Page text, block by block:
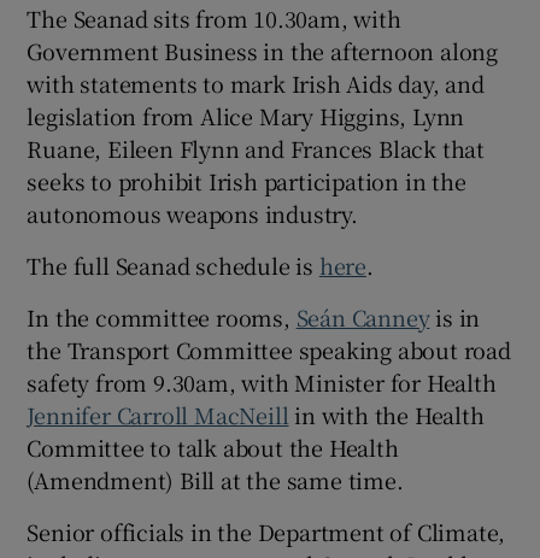
The Seanad sits from 10.30am, with
Government Business in the afternoon along
with statements to mark Irish Aids day, and
legislation from Alice Mary Higgins, Lynn
Ruane, Eileen Flynn and Frances Black that
seeks to prohibit Irish participation in the
autonomous weapons industry.
The full Seanad schedule is here.
In the committee rooms, Seán Canneyis in
the Transport Committee speaking about road
safety from 9.30am, with Minister for Health
Jennifer Carroll MacNeill in with the Health
Committee to talk about the Health
(Amendment) Bill at the same time.
Senior officials in the Department of Climate,